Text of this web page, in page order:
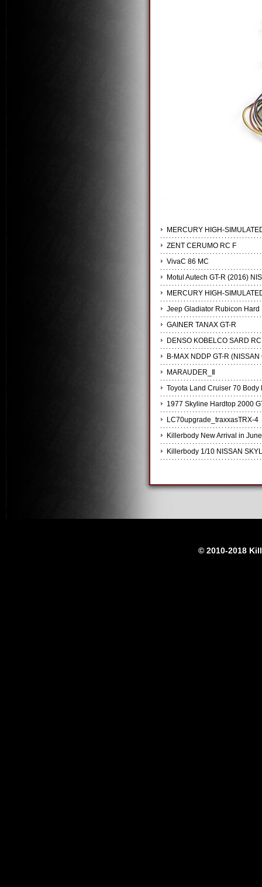
MERCURY HIGH-
ZENT CERUMO RC F
VivaC 86 MC
Motul Autech GT-R (2016)
MERCURY HIGH-
Jeep Gladiator Rubicon Hard
GAINER TANAX GT-R
DENSO KOBELCO SARD
B-MAX NDDP GT-R (NISSAN
MARAUDER_Ⅱ
Toyota Land Cruiser 70 Body
1977 Skyline Hardtop 2000
LC70upgrade_traxxasTRX-4
Killerbody New Arrival in June
Killerbody 1/10 NISSAN
© 2010-2018